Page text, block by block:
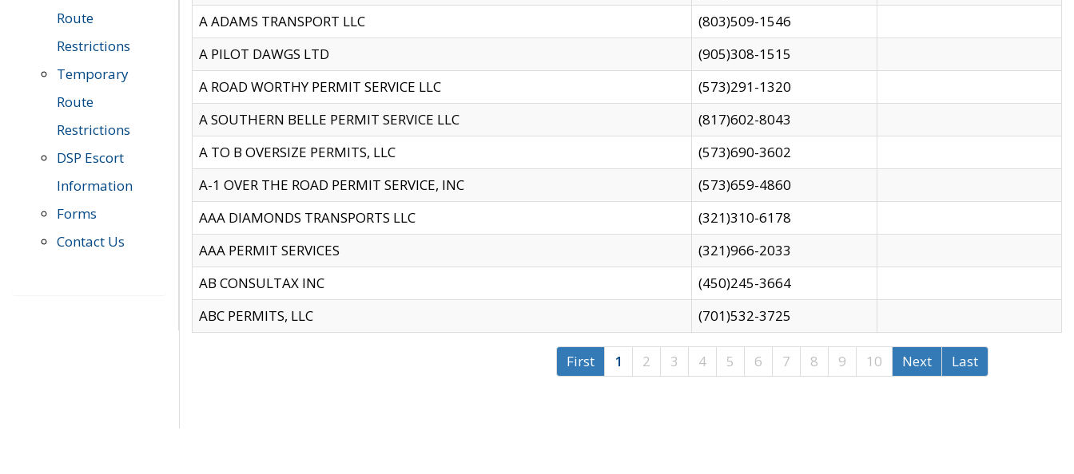
Route
Restrictions
Temporary
Route
Restrictions
DSP Escort
Information
Forms
Contact Us
A ADAMS TRANSPORT LLC
(803)509-1546
A PILOT DAWGS LTD
(905)308-1515
A ROAD WORTHY PERMIT SERVICE LLC
(573)291-1320
A SOUTHERN BELLE PERMIT SERVICE LLC
(817)602-8043
A TO B OVERSIZE PERMITS, LLC
(573)690-3602
A-1 OVER THE ROAD PERMIT SERVICE, INC
(573)659-4860
AAA DIAMONDS TRANSPORTS LLC
(321)310-6178
AAA PERMIT SERVICES
(321)966-2033
AB CONSULTAX INC
(450)245-3664
ABC PERMITS, LLC
(701)532-3725
First 1 2 3 4 5 6 7 8 9 10 Next Last